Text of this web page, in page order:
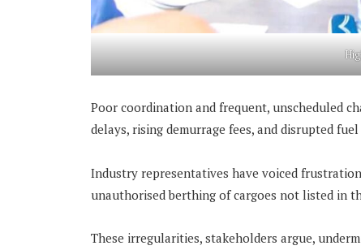
Poor coordination and frequent, unscheduled
delays, rising demurrage fees, and disrupted
Industry representatives have voiced
unauthorised berthing of cargoes not listed in
These irregularities, stakeholders argue,